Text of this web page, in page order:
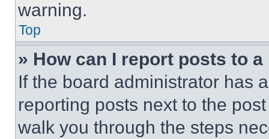
warning.
Top
» How can I report posts to
If the board administrator has
reporting posts next to the
walk you through the steps